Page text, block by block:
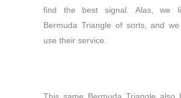
find the best signal. Alas, we
Bermuda Triangle of sorts, and
use their service.